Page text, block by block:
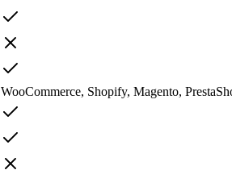
WooCommerce, Shopify, Magento,